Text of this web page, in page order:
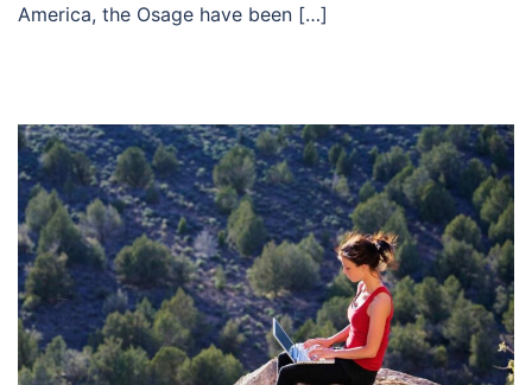
America, the Osage have been […]